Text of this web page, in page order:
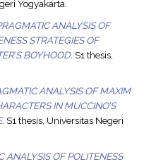
Yogyakarta.
ANALYSIS OF
STRATEGIES OF
BOYHOOD. S1 thesis,
ANALYSIS OF MAXIM
IN MUCCINO’S
S1 thesis, Universitas Negeri
ANALYSIS OF POLITENESS